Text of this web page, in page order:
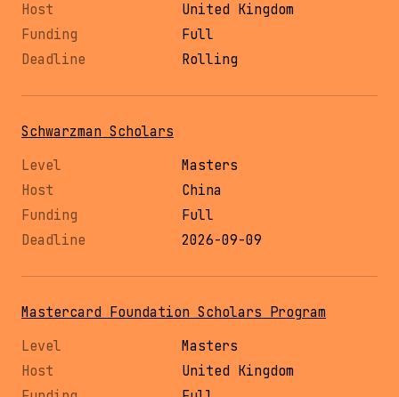
United Kingdom
Full
Rolling
Schwarzman Scholars
Masters
China
Full
2026-09-09
Mastercard Foundation Scholars Program
Masters
United Kingdom